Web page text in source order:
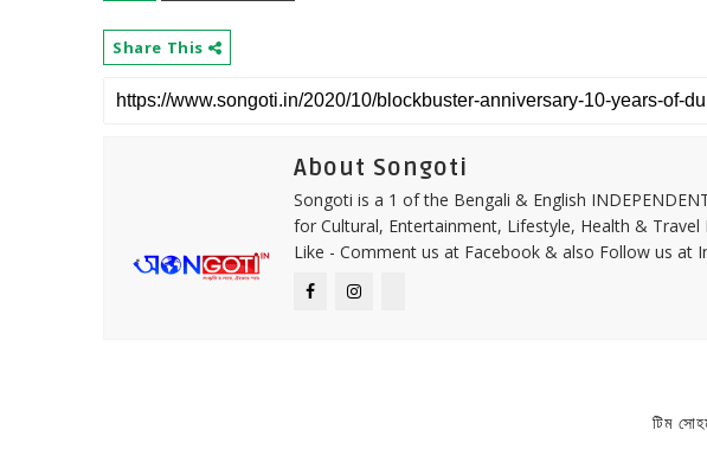
Share This
About Songoti
Songoti is a 1 of the Bengali & English
for Cultural, Entertainment, Lifestyle, Health & Travel
Like - Comment us at Facebook & also Follow us at
টিম